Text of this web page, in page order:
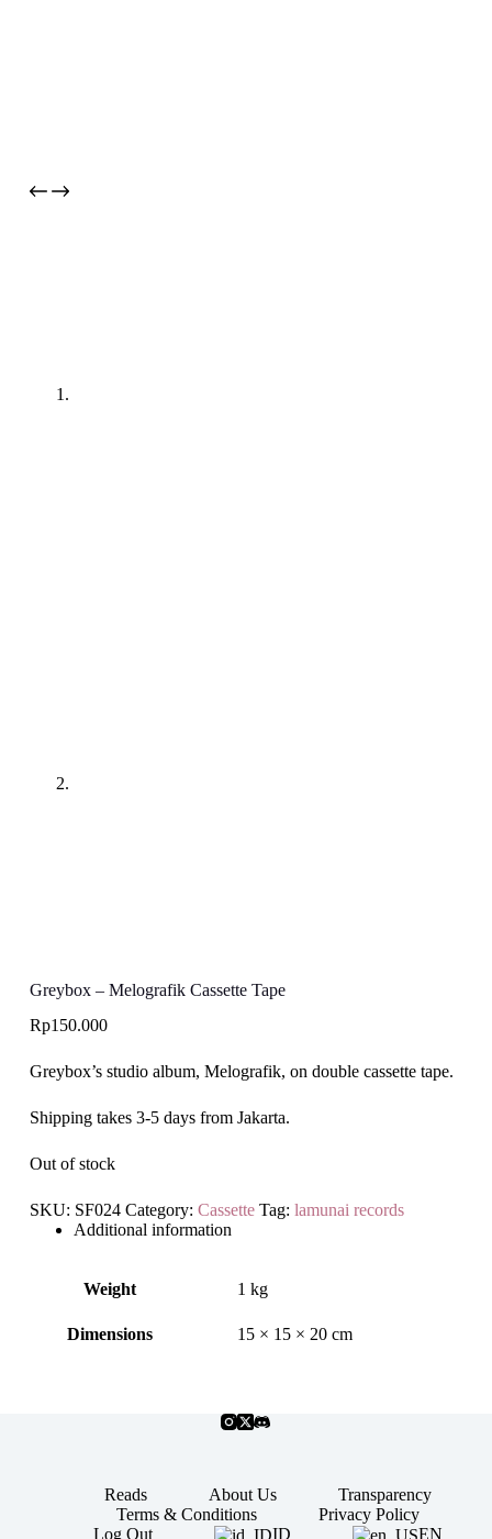
Greybox – Melografik Cassette Tape
Rp150.000
Greybox’s studio album, Melografik, on double cassette tape.
Shipping takes 3-5 days from Jakarta.
Out of stock
SKU: SF024 Category: Cassette Tag: lamunai records
Additional information
Weight 1 kg
Dimensions 15 × 15 × 20 cm
Reads About Us
Transparency
Terms & Conditions
Privacy Policy
Log Out
ID EN